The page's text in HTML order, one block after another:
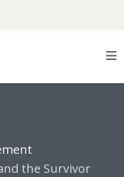
the Survivor